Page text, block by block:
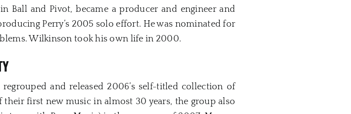
Ball and Pivot, became a producer and engineer and
Perry’s 2005 solo effort. He was nominated for
Wilkinson took his own life in 2000.
and released 2006’s self-titled collection of
their first new music in almost 30 years, the group also